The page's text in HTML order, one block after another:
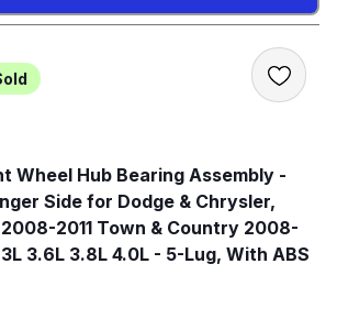
Wheel Hub Bearing Assembly -
Side for Dodge & Chrysler,
2011 Town & Country 2008-
3.6L 3.8L 4.0L - 5-Lug, With ABS